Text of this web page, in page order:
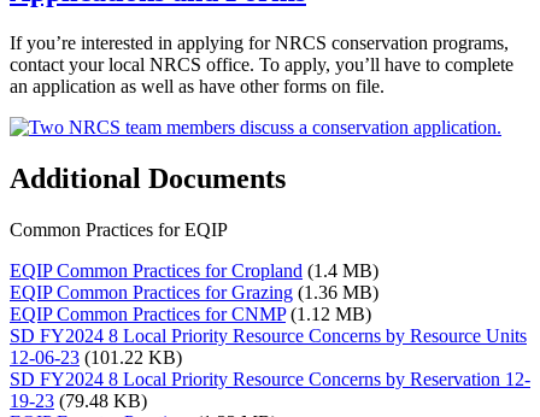
If you’re interested in applying for NRCS conservation programs,
contact your local NRCS office. To apply, you’ll have to complete
an application as well as have other forms on file.
Additional Documents
Common Practices for EQIP
EQIP Common Practices for Cropland (1.4 MB)
EQIP Common Practices for Grazing (1.36 MB)
EQIP Common Practices for CNMP (1.12 MB)
SD FY2024 8 Local Priority Resource Concerns by Resource Units
12-06-23 (101.22 KB)
SD FY2024 8 Local Priority Resource Concerns by Reservation 12-
19-23 (79.48 KB)